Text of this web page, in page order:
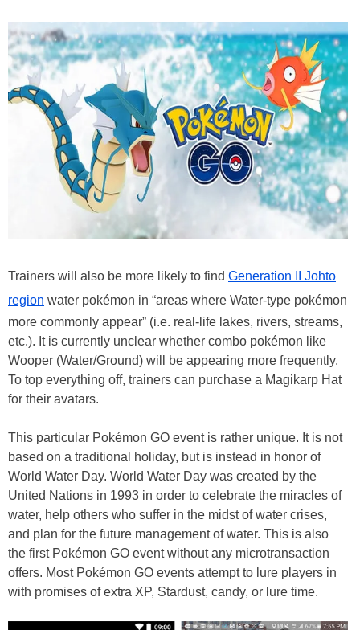
Trainers will also be more likely to find Generation II Johto
region water pokémon in “areas where Water-type pokémon
more commonly appear” (i.e. real-life lakes, rivers, streams,
etc.). It is currently unclear whether combo pokémon like
Wooper (Water/Ground) will be appearing more frequently.
To top everything off, trainers can purchase a Magikarp Hat
for their avatars.
This particular Pokémon GO event is rather unique. It is not
based on a traditional holiday, but is instead in honor of
World Water Day. World Water Day was created by the
United Nations in 1993 in order to celebrate the miracles of
water, help others who suffer in the midst of water crises,
and plan for the future management of water. This is also
the first Pokémon GO event without any microtransaction
offers. Most Pokémon GO events attempt to lure players in
with promises of extra XP, Stardust, candy, or lure time.